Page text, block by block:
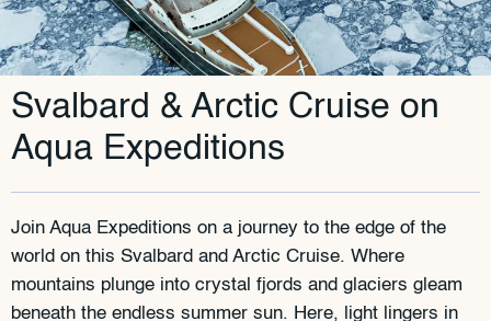
Svalbard & Arctic Cruise on
Aqua Expeditions
Join Aqua Expeditions on a journey to the edge of the
world on this Svalbard and Arctic Cruise. Where
mountains plunge into crystal fjords and glaciers gleam
beneath the endless summer sun. Here, light lingers in